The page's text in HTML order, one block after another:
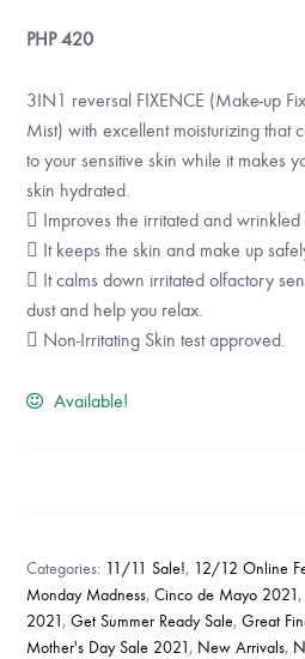
PHP420
3IN1 reversal FIXENCE (Make-up
Mist) with excellent moisturizing that
to your sensitive skin while it makes
skin hydrated.
 Improves the irritated and wrinkled
 It keeps the skin and make up
 It calms down irritated olfactory
dust and help you relax.
 Non-Irritating Skin test approved.
Available!
SOOTHE
MIST
quantity
Categories: 11/11 Sale!, 12/12 Online
Monday Madness,Cinco de Mayo 2021,
2021,Get Summer Ready Sale,Great
Mother's Day Sale 2021, New Arrivals,